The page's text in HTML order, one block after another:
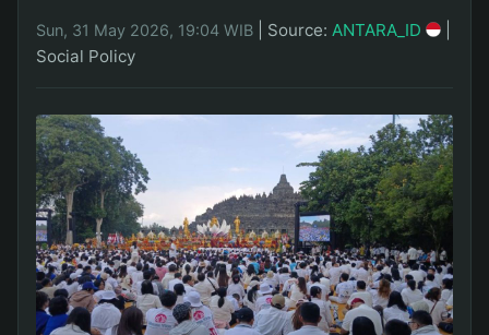
Sun, 31 May 2026, 19:04 WIB Source: ANTARA_ID
Social Policy